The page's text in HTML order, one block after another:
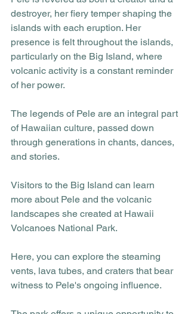
destroyer, her fiery temper shaping the
islands with each eruption. Her
presence is felt throughout the islands,
particularly on the Big Island, where
volcanic activity is a constant reminder
of her power.
The legends of Pele are an integral part
of Hawaiian culture, passed down
through generations in chants, dances,
and stories.
Visitors to the Big Island can learn
more about Pele and the volcanic
landscapes she created at Hawaii
Volcanoes National Park.
Here, you can explore the steaming
vents, lava tubes, and craters that bear
witness to Pele's ongoing influence.